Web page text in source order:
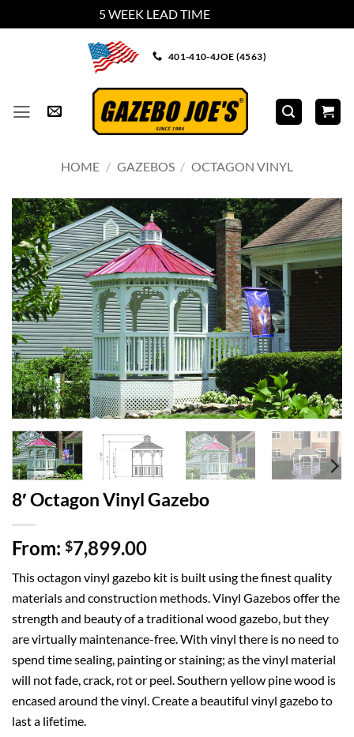
5 WEEK LEAD TIME
401-410-4JOE (4563)
HOME / GAZEBOS / OCTAGON VINYL
8′ Octagon Vinyl Gazebo
From: $7,899.00
This octagon vinyl gazebo kit is built using the finest quality
materials and construction methods. Vinyl Gazebos offer the
strength and beauty of a traditional wood gazebo, but they
are virtually maintenance-free. With vinyl there is no need to
spend time sealing, painting or staining; as the vinyl material
will not fade, crack, rot or peel. Southern yellow pine wood is
encased around the vinyl. Create a beautiful vinyl gazebo to
last a lifetime.